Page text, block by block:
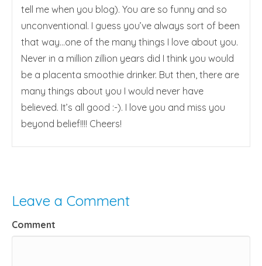
tell me when you blog). You are so funny and so
unconventional. I guess you’ve always sort of been
that way…one of the many things I love about you.
Never in a million zillion years did I think you would
be a placenta smoothie drinker. But then, there are
many things about you I would never have
believed. It’s all good :-). I love you and miss you
beyond belief!!!! Cheers!
Leave a Comment
Comment